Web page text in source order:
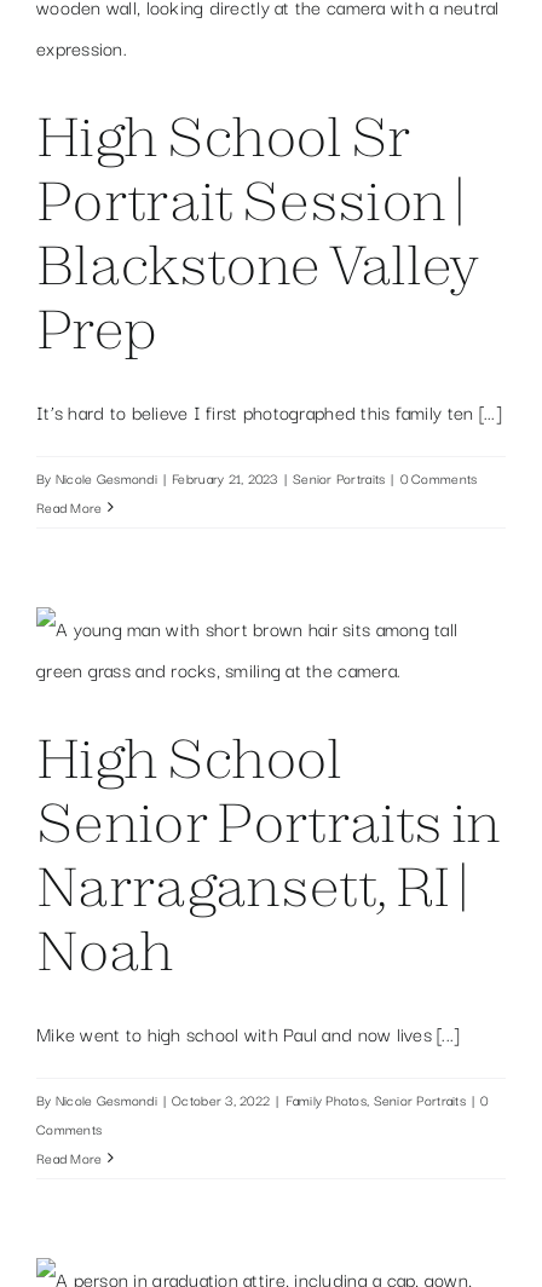
High School Sr
Portrait Session |
Blackstone Valley
Prep
It’s hard to believe I first photographed this family ten [...]
By Nicole Gesmondi | February 21, 2023 | Senior Portraits | 0 Comments
Read More
High School
Senior Portraits in
Narragansett, RI |
Noah
Mike went to high school with Paul and now lives [...]
By Nicole Gesmondi | October 3, 2022 | Family Photos, Senior Portraits | 0
Comments
Read More